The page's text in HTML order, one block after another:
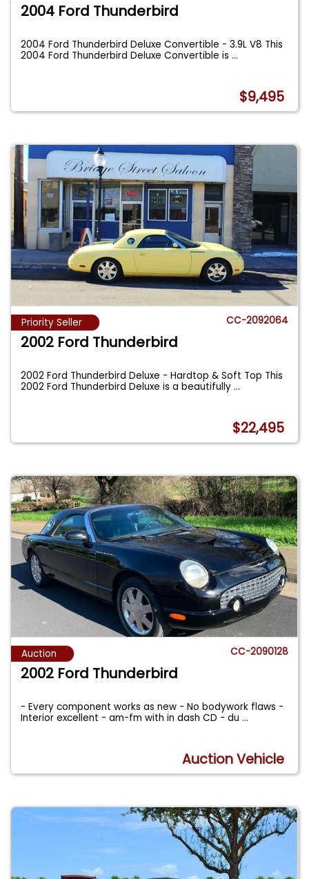
2004 Ford Thunderbird
2004 Ford Thunderbird Deluxe Convertible - 3.9L V8 This
2004 Ford Thunderbird Deluxe Convertible is...
$9,495
Priority Seller CC-2092064
2002 Ford Thunderbird
2002 Ford Thunderbird Deluxe - Hardtop & Soft Top This
2002 Ford Thunderbird Deluxe is a beautifully...
$22,495
Auction CC-2090128
2002 Ford Thunderbird
- Every component works as new - No bodywork flaws -
Interior excellent - am-fm with in dash CD - du...
Auction Vehicle